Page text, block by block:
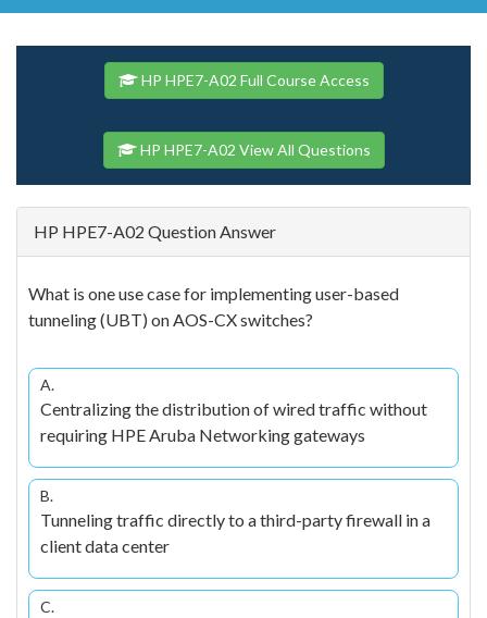
HP HPE7-A02 Full Course Access
HP HPE7-A02 View All Questions
HP HPE7-A02 Question Answer
What is one use case for implementing user-based
tunneling (UBT) on AOS-CX switches?
A.
Centralizing the distribution of wired traffic without
requiring HPE Aruba Networking gateways
B.
Tunneling traffic directly to a third-party firewall in a
client data center
C.